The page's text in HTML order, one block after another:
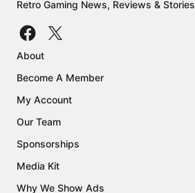
Retro Gaming News, Reviews & Stories
About
Become A Member
My Account
Our Team
Sponsorships
Media Kit
Why We Show Ads